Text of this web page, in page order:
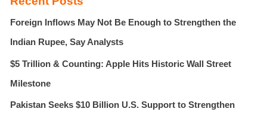
o
r
Foreign Inflows May Not Be Enough to Strengthen the
Indian Rupee, Say Analysts
$5 Trillion & Counting: Apple Hits Historic Wall Street
Milestone
Pakistan Seeks $10 Billion U.S. Support to Strengthen